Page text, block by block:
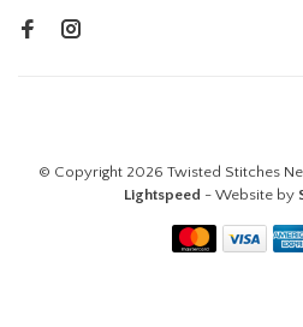
© Copyright 2026 Twisted Stitches
Lightspeed - Website by